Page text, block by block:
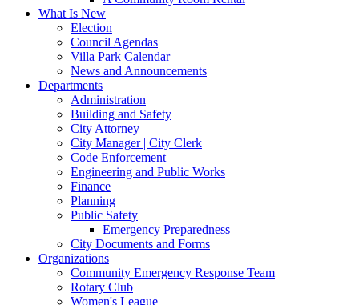
What Is New
Election
Council Agendas
Villa Park Calendar
News and Announcements
Departments
Administration
Building and Safety
City Attorney
City Manager | City Clerk
Code Enforcement
Engineering and Public Works
Finance
Planning
Public Safety
Emergency Preparedness
City Documents and Forms
Organizations
Community Emergency Response Team
Rotary Club
Women's League